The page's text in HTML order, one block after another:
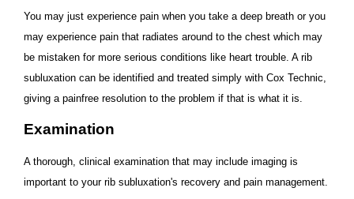
You may just experience pain when you take a deep breath or you
may experience pain that radiates around to the chest which may
be mistaken for more serious conditions like heart trouble. A rib
subluxation can be identified and treated simply with Cox Technic,
giving a painfree resolution to the problem if that is what it is.
Examination
A thorough, clinical examination that may include imaging is
important to your rib subluxation's recovery and pain management.